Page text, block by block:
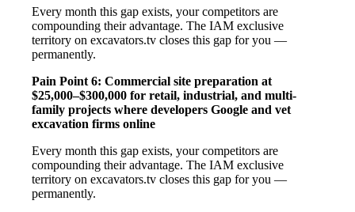
Every month this gap exists, your competitors are
compounding their advantage. The IAM exclusive
territory on excavators.tv closes this gap for you —
permanently.
Pain Point 6: Commercial site preparation at
$25,000–$300,000 for retail, industrial, and multi-
family projects where developers Google and vet
excavation firms online
Every month this gap exists, your competitors are
compounding their advantage. The IAM exclusive
territory on excavators.tv closes this gap for you —
permanently.